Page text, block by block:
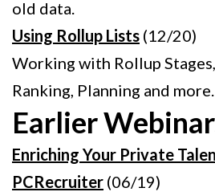
old data.
Using Rollup Lists (12/20)
Working with Rollup
Ranking, Planning and more.
Earlier
Enriching Your Private
PCRecruiter (06/19)